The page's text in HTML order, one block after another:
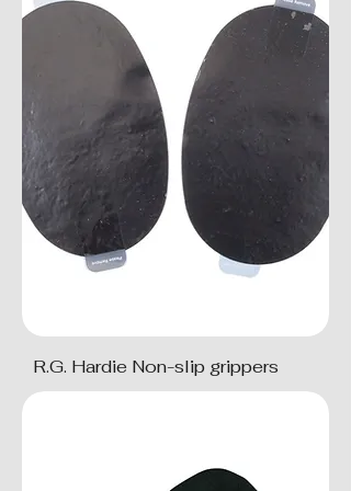
R.G. Hardie Non-slip grippers